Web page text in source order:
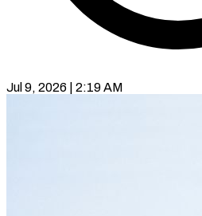
Jul 9, 2026 | 2:19 AM